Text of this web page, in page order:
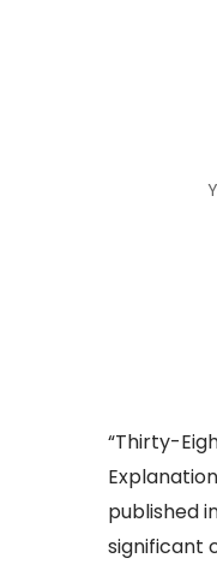
“Thirty-
published
significant